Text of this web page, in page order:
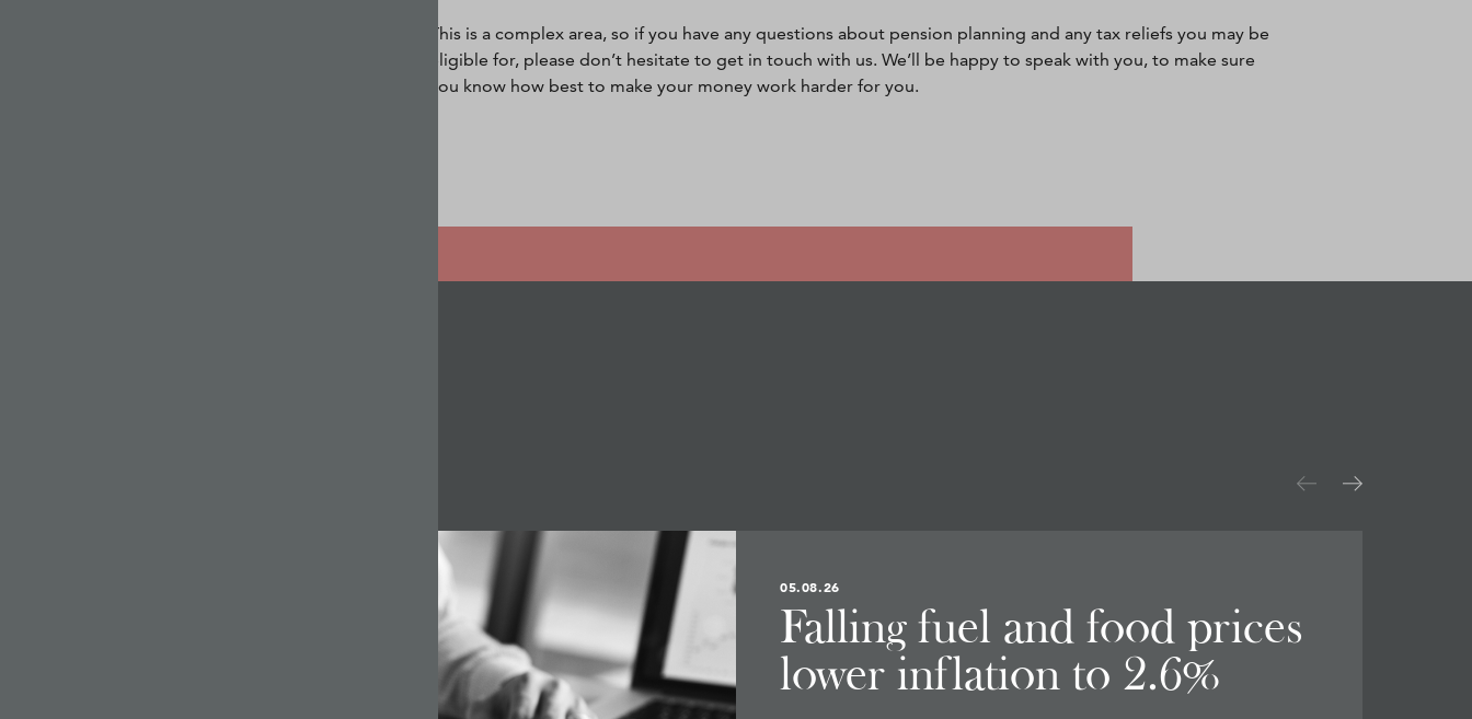
This is a complex area, so if you have any questions about pension planning and any tax reliefs you may be
eligible for, please don’t hesitate to get in touch with us. We’ll be happy to speak with you, to make sure
you know how best to make your money work harder for you.
05.08.26
Falling fuel and food prices
lower inflation to 2.6%